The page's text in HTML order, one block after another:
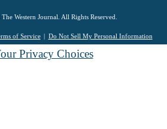
Western Journal. All Rights Reserved.
of Service Do Not Sell My Personal Information
Privacy Choices